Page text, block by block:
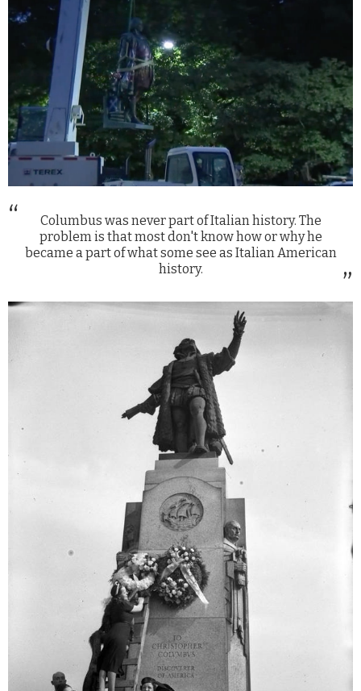
Columbus was never part of Italian history. The
problem is that most don't know how or why he
became a part of what some see as Italian American
history.